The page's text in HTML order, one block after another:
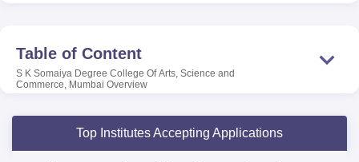
providing placement assistance to the final year students,
the institution also provides students with several facilities
including medical centres, library and more.
Table of Content
S K Somaiya Degree College Of Arts, Science and
Commerce, Mumbai Overview
Top Institutes Accepting Applications